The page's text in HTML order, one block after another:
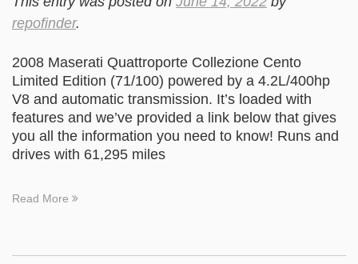
repofinder.
2008 Maserati Quattroporte Collezione Cento
Limited Edition (71/100) powered by a 4.2L/400hp
V8 and automatic transmission. It’s loaded with
features and we’ve provided a link below that gives
you all the information you need to know! Runs and
drives with 61,295 miles
Read More